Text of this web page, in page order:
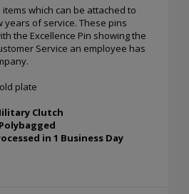
which can be attached to
years of service. These pins
the Excellence Pin showing the
Service an employee has
plate
Clutch
in 1 Business Day